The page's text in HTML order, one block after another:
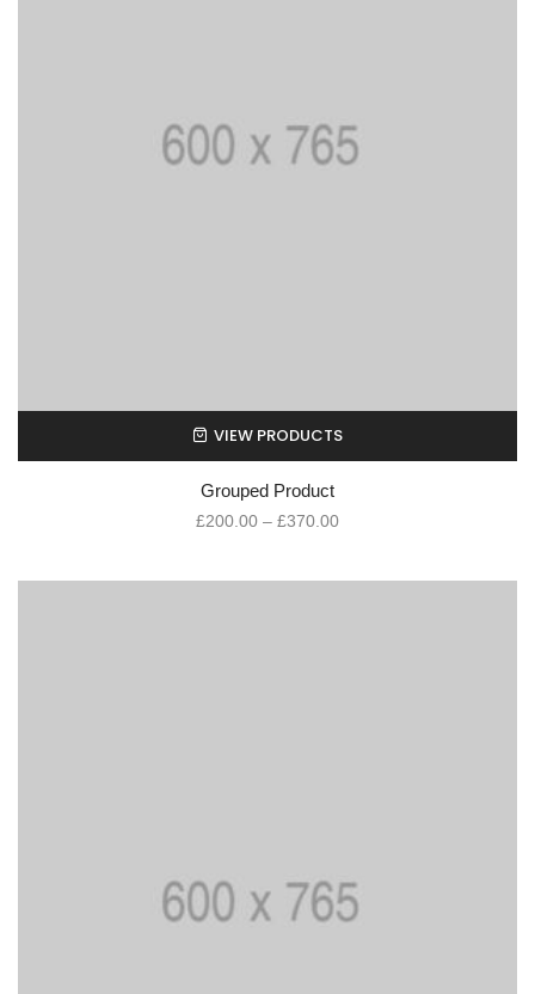
VIEW PRODUCTS
Grouped Product
£200.00 – £370.00